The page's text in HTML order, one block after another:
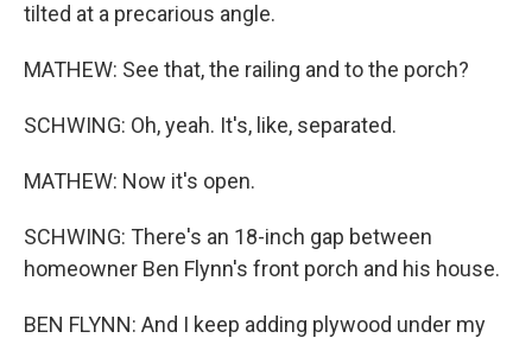
tilted at a precarious angle.
MATHEW: See that, the railing and to the porch?
SCHWING: Oh, yeah. It's, like, separated.
MATHEW: Now it's open.
SCHWING: There's an 18-inch gap between
homeowner Ben Flynn's front porch and his house.
BEN FLYNN: And I keep adding plywood under my